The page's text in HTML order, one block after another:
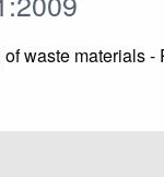
waste materials